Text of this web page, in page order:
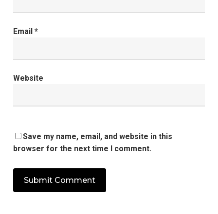
Email *
Website
Save my name, email, and website in this
browser for the next time I comment.